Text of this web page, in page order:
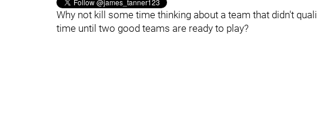
Why not kill some time thinking about a team that didn't
time until two good teams are ready to play?